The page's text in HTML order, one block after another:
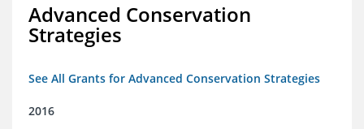
Advanced Conservation
Strategies
See All Grants for Advanced Conservation Strategies
2016